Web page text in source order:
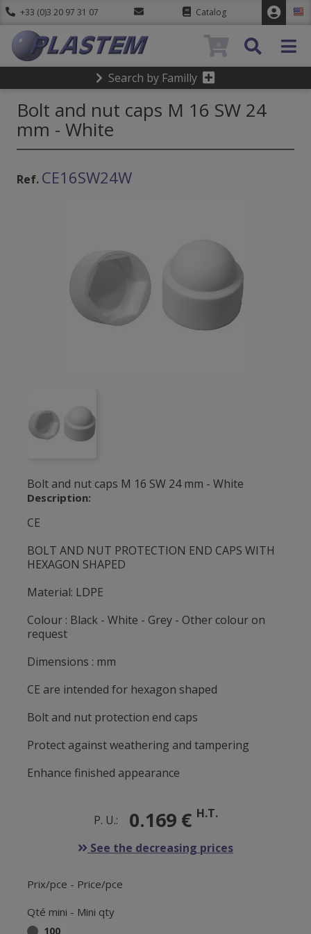
+33 (0)3 20 97 31 07 Catalog
Search by Familly
0
Bolt and nut caps M 16 SW 24
mm - White
Ref. CE16SW24W
Bolt and nut caps M 16 SW 24 mm - White
Description:
CE
BOLT AND NUT PROTECTION END CAPS WITH
HEXAGON SHAPED
Material: LDPE
Colour : Black - White - Grey - Other colour on
request
Dimensions : mm
CE are intended for hexagon shaped
Bolt and nut protection end caps
Protect against weathering and tampering
Enhance finished appearance
P. U.: 0.169 € H.T.
See the decreasing prices
Prix/pce - Price/pce
Qté mini - Mini qty
100